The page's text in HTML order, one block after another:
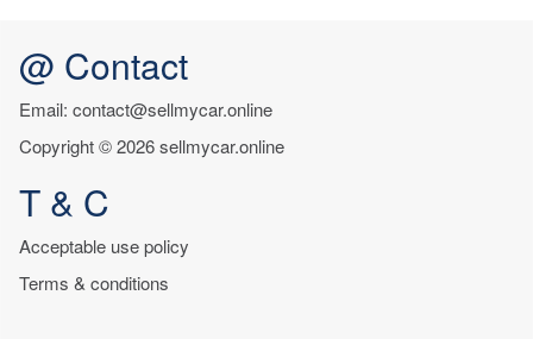
@ Contact
Email: contact@sellmycar.online
Copyright © 2026 sellmycar.online
T & C
Acceptable use policy
Terms & conditions